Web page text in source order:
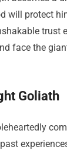
will protect
trust
face the
Goliath